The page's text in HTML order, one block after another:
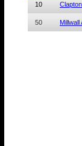
10
50 Millwall